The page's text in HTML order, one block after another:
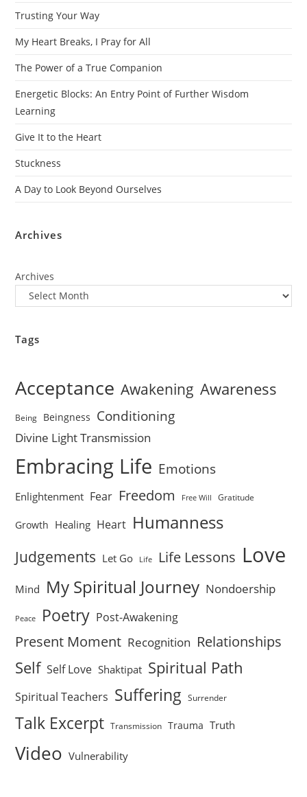
Trusting Your Way
My Heart Breaks, I Pray for All
The Power of a True Companion
Energetic Blocks: An Entry Point of Further Wisdom
Learning
Give It to the Heart
Stuckness
A Day to Look Beyond Ourselves
Archives
Archives
Tags
Acceptance Awakening Awareness
Being Beingness Conditioning
Divine Light Transmission
Embracing Life Emotions
Enlightenment Fear Freedom Free Will Gratitude
Growth Healing Heart Humanness
Judgements Let Go Life Life Lessons Love
Mind My Spiritual Journey Nondoership
Peace Poetry Post-Awakening
Present Moment Recognition Relationships
Self Self Love Shaktipat Spiritual Path
Spiritual Teachers Suffering Surrender
Talk Excerpt Transmission Trauma Truth
Video Vulnerability